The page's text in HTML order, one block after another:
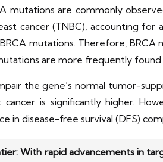
mutations are commonly
cancer (TNBC), accounting for
mutations. Therefore,
are more frequently
the gene’s normal tumor-
is significantly higher.
in disease-free survival (DFS)
With rapid advancements in